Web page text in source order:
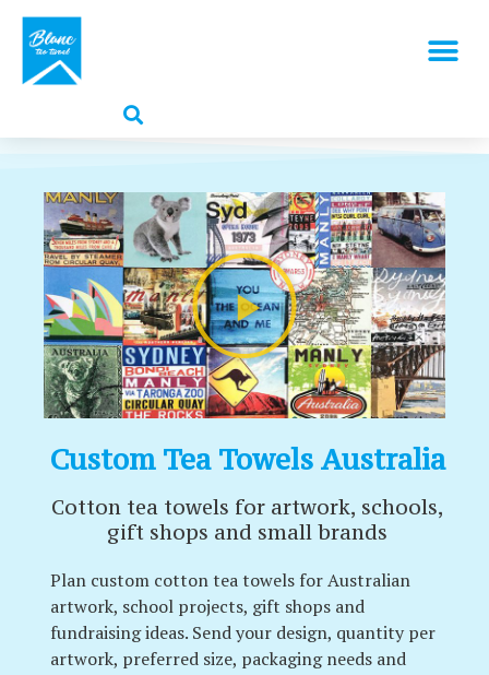
Custom Tea Towels Australia
Cotton tea towels for artwork, schools,
gift shops and small brands
Plan custom cotton tea towels for Australian
artwork, school projects, gift shops and
fundraising ideas. Send your design, quantity per
artwork, preferred size, packaging needs and